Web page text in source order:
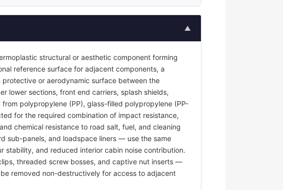
▲
structural or aesthetic component forming
reference surface for adjacent components, a
or aerodynamic surface between the
lower sections, front end carriers, splash shields,
polypropylene (PP), glass-filled polypropylene (PP-
for the required combination of impact resistance,
chemical resistance to road salt, fuel, and cleaning
sub-panels, and loadspace liners — use the same
stability, and reduced interior cabin noise contribution.
threaded screw bosses, and captive nut inserts —
removed non-destructively for access to adjacent